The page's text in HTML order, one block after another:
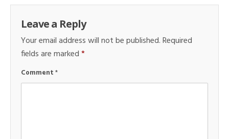
Leave a Reply
Your email address will not be published.Required
fields are marked*
Comment*